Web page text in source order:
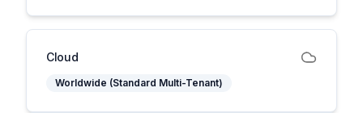
Cloud
Worldwide (Standard Multi-Tenant)